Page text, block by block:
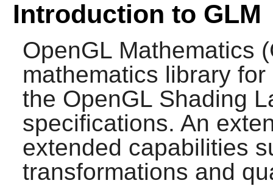
Introduction to GLM
OpenGL Mathematics (
mathematics library
the OpenGL Shading
specifications. An
extended capabilities
transformations and